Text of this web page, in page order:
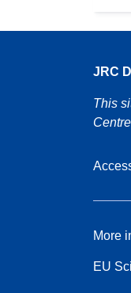
JRC
This
Centre
More
EU